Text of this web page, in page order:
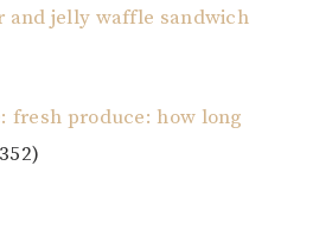
and jelly waffle sandwich
fresh produce: how long